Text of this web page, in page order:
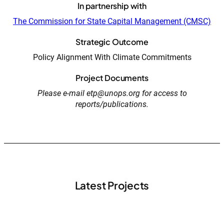
In partnership with
The Commission for State Capital Management (CMSC)
Strategic Outcome
Policy Alignment With Climate Commitments
Project Documents
Please e-mail etp@unops.org for access to
reports/publications.
Latest Projects